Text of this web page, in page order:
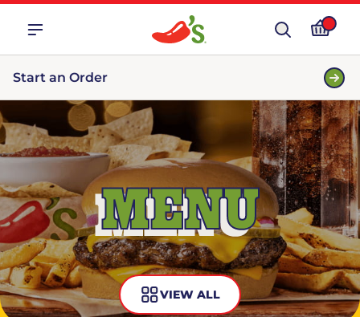
Start an Order
MENU
VIEW ALL